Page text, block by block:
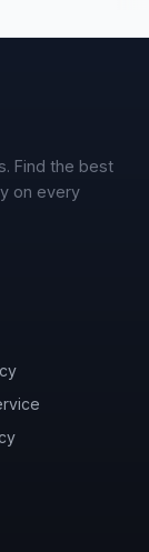
Find the best
on every